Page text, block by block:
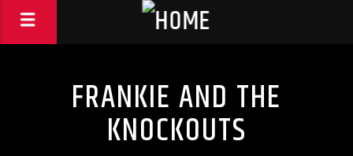
FRANKIE AND THE
KNOCKOUTS